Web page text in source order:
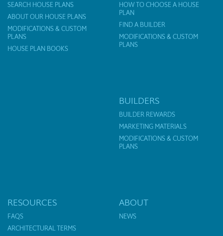
SEARCH HOUSE PLANS
ABOUT OUR HOUSE PLANS
MODIFICATIONS & CUSTOM
PLANS
HOUSE PLAN BOOKS
HOW TO CHOOSE A HOUSE
PLAN
FIND A BUILDER
MODIFICATIONS & CUSTOM
PLANS
BUILDERS
BUILDER REWARDS
MARKETING MATERIALS
MODIFICATIONS & CUSTOM
PLANS
RESOURCES
FAQS
ARCHITECTURAL TERMS
ABOUT
NEWS